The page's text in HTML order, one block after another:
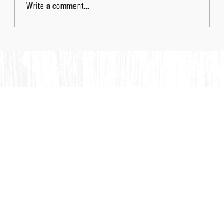
Write a comment...